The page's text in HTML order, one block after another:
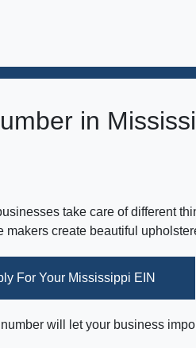
in
take care of different
create beautiful
For Your Mississippi EIN
will let your business